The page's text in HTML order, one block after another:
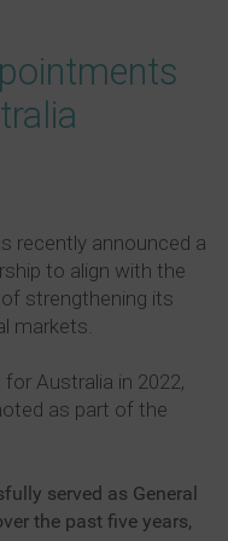
recently announced a
to align with the
strengthening its
markets.
Australia in 2022,
as part of the
served as General
the past five years,